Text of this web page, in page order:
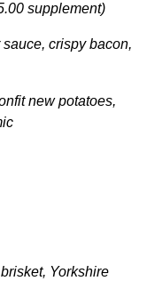
supplement)
crispy bacon,
new potatoes,
Yorkshire